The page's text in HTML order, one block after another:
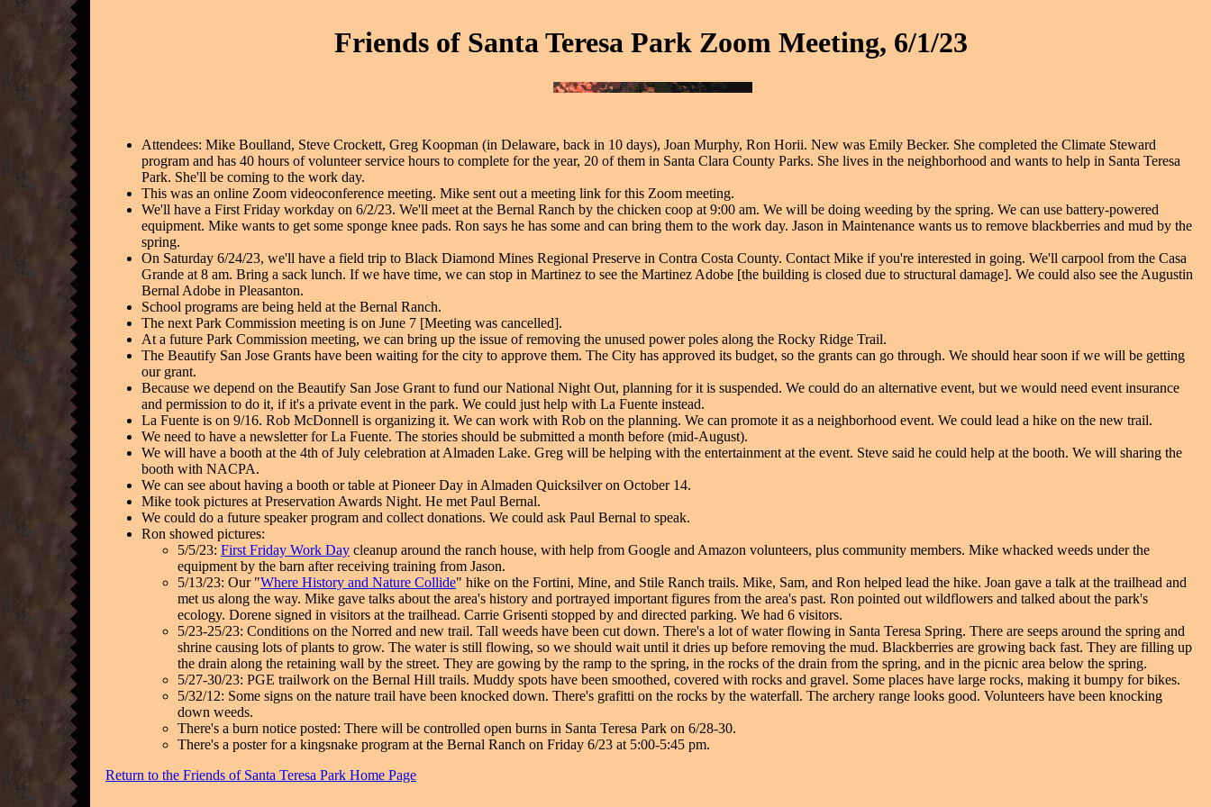
Friends of Santa Teresa Park Zoom Meeting, 6/1/23
Attendees: Mike Boulland, Steve Crockett, Greg Koopman (in Delaware, back in 10 days), Joan Murphy, Ron Horii. New was Emily Becker. She completed the Climate Steward
program and has 40 hours of volunteer service hours to complete for the year, 20 of them in Santa Clara County Parks. She lives in the neighborhood and wants to help in Santa Teresa
Park. She'll be coming to the work day.
This was an online Zoom videoconference meeting. Mike sent out a meeting link for this Zoom meeting.
We'll have a First Friday workday on 6/2/23. We'll meet at the Bernal Ranch by the chicken coop at 9:00 am. We will be doing weeding by the spring. We can use battery-powered
equipment. Mike wants to get some sponge knee pads. Ron says he has some and can bring them to the work day. Jason in Maintenance wants us to remove blackberries and mud by the
spring.
On Saturday 6/24/23, we'll have a field trip to Black Diamond Mines Regional Preserve in Contra Costa County. Contact Mike if you're interested in going. We'll carpool from the Casa
Grande at 8 am. Bring a sack lunch. If we have time, we can stop in Martinez to see the Martinez Adobe [the building is closed due to structural damage]. We could also see the Augustin
Bernal Adobe in Pleasanton.
School programs are being held at the Bernal Ranch.
The next Park Commission meeting is on June 7 [Meeting was cancelled].
At a future Park Commission meeting, we can bring up the issue of removing the unused power poles along the Rocky Ridge Trail.
The Beautify San Jose Grants have been waiting for the city to approve them. The City has approved its budget, so the grants can go through. We should hear soon if we will be getting
our grant.
Because we depend on the Beautify San Jose Grant to fund our National Night Out, planning for it is suspended. We could do an alternative event, but we would need event insurance
and permission to do it, if it's a private event in the park. We could just help with La Fuente instead.
La Fuente is on 9/16. Rob McDonnell is organizing it. We can work with Rob on the planning. We can promote it as a neighborhood event. We could lead a hike on the new trail.
We need to have a newsletter for La Fuente. The stories should be submitted a month before (mid-August).
We will have a booth at the 4th of July celebration at Almaden Lake. Greg will be helping with the entertainment at the event. Steve said he could help at the booth. We will sharing the
booth with NACPA.
We can see about having a booth or table at Pioneer Day in Almaden Quicksilver on October 14.
Mike took pictures at Preservation Awards Night. He met Paul Bernal.
We could do a future speaker program and collect donations. We could ask Paul Bernal to speak.
Ron showed pictures:
5/5/23: First Friday Work Day cleanup around the ranch house, with help from Google and Amazon volunteers, plus community members. Mike whacked weeds under the
equipment by the barn after receiving training from Jason.
5/13/23: Our "Where History and Nature Collide" hike on the Fortini, Mine, and Stile Ranch trails. Mike, Sam, and Ron helped lead the hike. Joan gave a talk at the trailhead and
met us along the way. Mike gave talks about the area's history and portrayed important figures from the area's past. Ron pointed out wildflowers and talked about the park's
ecology. Dorene signed in visitors at the trailhead. Carrie Grisenti stopped by and directed parking. We had 6 visitors.
5/23-25/23: Conditions on the Norred and new trail. Tall weeds have been cut down. There's a lot of water flowing in Santa Teresa Spring. There are seeps around the spring and
shrine causing lots of plants to grow. The water is still flowing, so we should wait until it dries up before removing the mud. Blackberries are growing back fast. They are filling up
the drain along the retaining wall by the street. They are gowing by the ramp to the spring, in the rocks of the drain from the spring, and in the picnic area below the spring.
5/27-30/23: PGE trailwork on the Bernal Hill trails. Muddy spots have been smoothed, covered with rocks and gravel. Some places have large rocks, making it bumpy for bikes.
5/32/12: Some signs on the nature trail have been knocked down. There's grafitti on the rocks by the waterfall. The archery range looks good. Volunteers have been knocking
down weeds.
There's a burn notice posted: There will be controlled open burns in Santa Teresa Park on 6/28-30.
There's a poster for a kingsnake program at the Bernal Ranch on Friday 6/23 at 5:00-5:45 pm.
Return to the Friends of Santa Teresa Park Home Page